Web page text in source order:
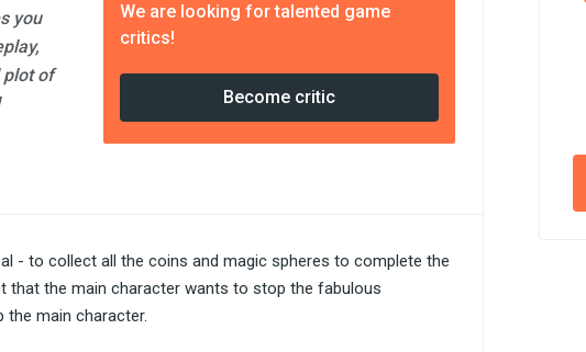
you
plot of
We are looking for talented game
critics!
Become critic
- to collect all the coins and magic spheres to complete the
that the main character wants to stop the fabulous
the main character.